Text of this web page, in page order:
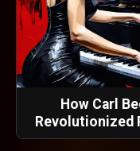
How Carl
Revolutionized